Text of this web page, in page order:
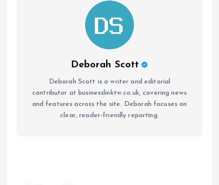
Deborah Scott
Deborah Scott is a writer and editorial
contributor at businesslinktw.co.uk, covering news
and features across the site. Deborah focuses on
clear, reader-friendly reporting.